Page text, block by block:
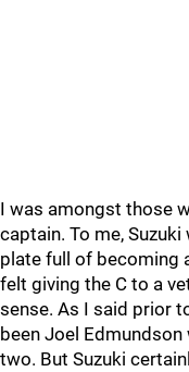
I was amongst those
captain. To me,
plate full of becoming
felt giving the C to a
sense. As I said prior
been Joel
two. But Suzuki